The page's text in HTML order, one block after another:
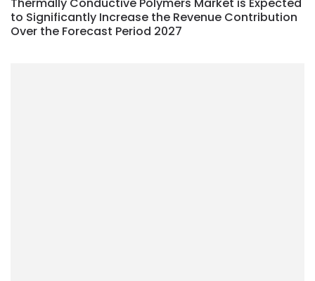
to Significantly Increase the Revenue Contribution
Over the Forecast Period 2027